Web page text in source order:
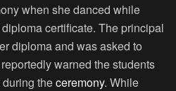
when she danced while
certificate. The principal
diploma and was asked to
warned the students
theceremony. While